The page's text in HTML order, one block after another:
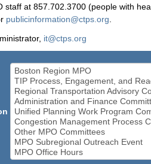
at 857.702.3700 (people with
publicinformation@ctps.org
it@ctps.org